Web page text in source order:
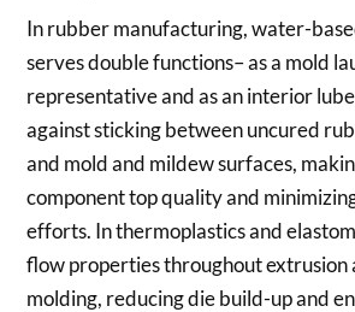
In rubber manufacturing, water-
serves double functions– as a mold
representative and as an interior
against sticking between uncured
and mold and mildew surfaces,
component top quality and
efforts. In thermoplastics and
flow properties throughout extrusion
molding, reducing die build-up and